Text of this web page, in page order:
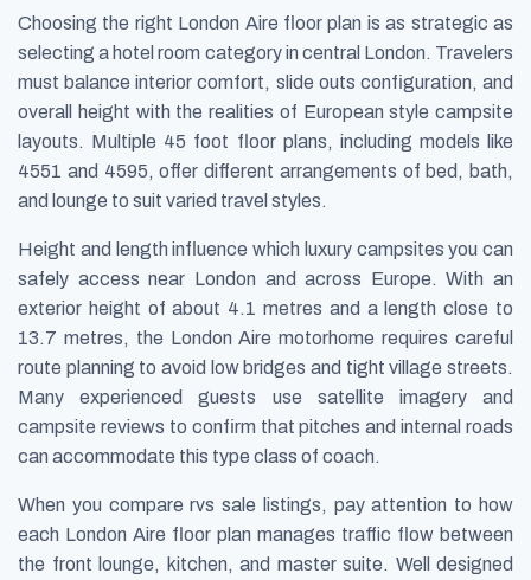
Choosing the right London Aire floor plan is as strategic as
selecting a hotel room category in central London. Travelers
must balance interior comfort, slide outs configuration, and
overall height with the realities of European style campsite
layouts. Multiple 45 foot floor plans, including models like
4551 and 4595, offer different arrangements of bed, bath,
and lounge to suit varied travel styles.
Height and length influence which luxury campsites you can
safely access near London and across Europe. With an
exterior height of about 4.1 metres and a length close to
13.7 metres, the London Aire motorhome requires careful
route planning to avoid low bridges and tight village streets.
Many experienced guests use satellite imagery and
campsite reviews to confirm that pitches and internal roads
can accommodate this type class of coach.
When you compare rvs sale listings, pay attention to how
each London Aire floor plan manages traffic flow between
the front lounge, kitchen, and master suite. Well designed